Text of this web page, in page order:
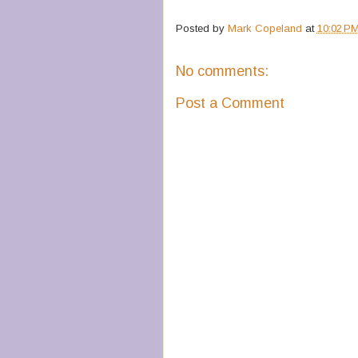
Posted by Mark Copeland at 10:02
No comments:
Post a Comment